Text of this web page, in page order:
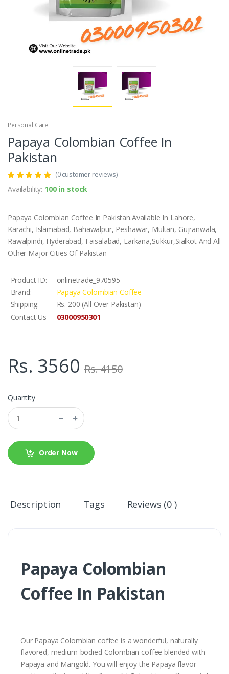
Personal Care
Papaya Colombian Coffee In
Pakistan
(0 customer reviews)
Availability: 100 in stock
Papaya Colombian Coffee In Pakistan.Available In Lahore,
Karachi, Islamabad, Bahawalpur, Peshawar, Multan, Gujranwala,
Rawalpindi, Hyderabad, Faisalabad, Larkana,Sukkur,Sialkot And All
Other Major Cities Of Pakistan
Product ID:
onlinetrade_970595
Brand:
Papaya Colombian Coffee
Shipping:
Rs. 200 (All Over Pakistan)
Contact Us
03000950301
Rs. 3560 Rs. 4150
Quantity
Order Now
Description Tags Reviews (0 )
Papaya Colombian
Coffee In Pakistan
Our Papaya Colombian coffee is a wonderful, naturally
flavored, medium-bodied Colombian coffee blended with
Papaya and Marigold. You will enjoy the Papaya flavor